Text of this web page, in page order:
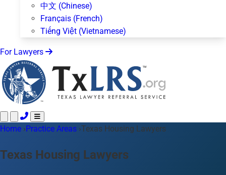
中文 (Chinese)
Français (French)
Tiếng Việt (Vietnamese)
For Lawyers
Call 24/7 ·512-872-4400 Text Us
Practice Areas
50+ topics
About Us
Home ›Practice Areas ›Texas Housing Lawyers
Texas Housing Lawyers